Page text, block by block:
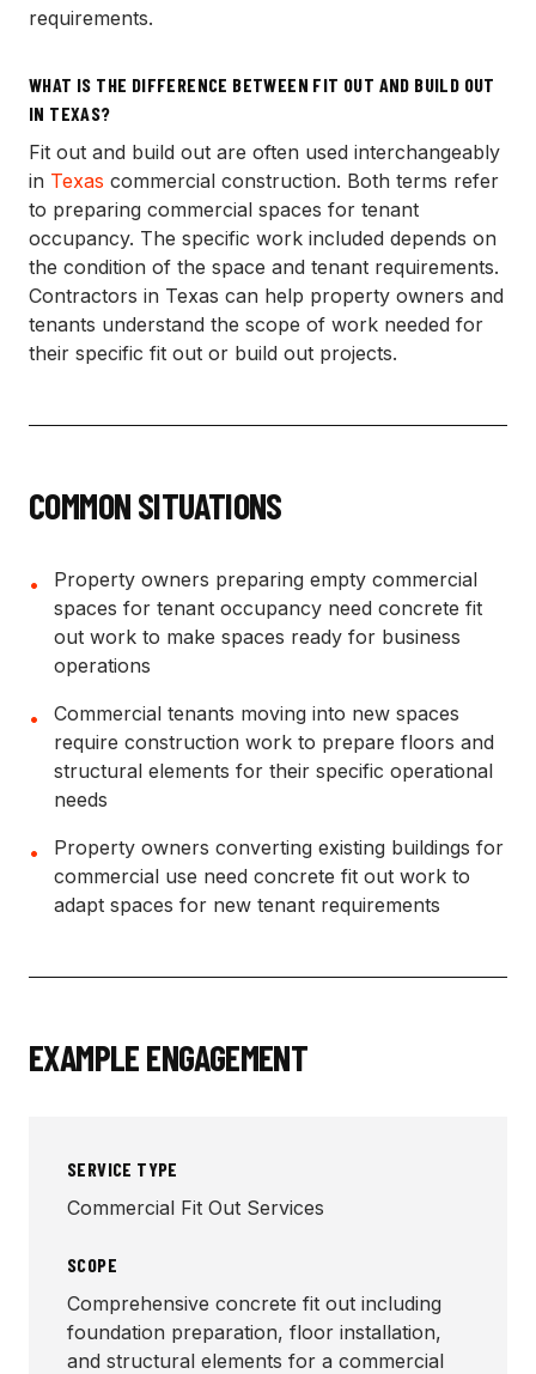
requirements.
WHAT IS THE DIFFERENCE BETWEEN FIT OUT AND BUILD OUT
IN TEXAS?
Fit out and build out are often used interchangeably
in Texas commercial construction. Both terms refer
to preparing commercial spaces for tenant
occupancy. The specific work included depends on
the condition of the space and tenant requirements.
Contractors in Texas can help property owners and
tenants understand the scope of work needed for
their specific fit out or build out projects.
COMMON SITUATIONS
•
Property owners preparing empty commercial
spaces for tenant occupancy need concrete fit
out work to make spaces ready for business
operations
•
Commercial tenants moving into new spaces
require construction work to prepare floors and
structural elements for their specific operational
needs
•
Property owners converting existing buildings for
commercial use need concrete fit out work to
adapt spaces for new tenant requirements
EXAMPLE ENGAGEMENT
SERVICE TYPE
Commercial Fit Out Services
SCOPE
Comprehensive concrete fit out including
foundation preparation, floor installation,
and structural elements for a commercial